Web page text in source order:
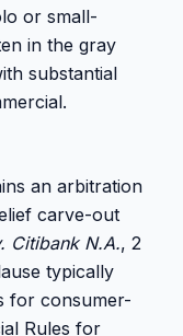
or small-
in the gray
substantial
an arbitration
carve-out
Citibank N.A., 2
typically
for consumer-
Rules for